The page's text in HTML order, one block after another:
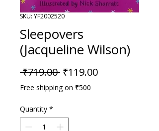
SKU: YF2002520
Sleepovers
(Jacqueline Wilson)
₹719.00 Regular Price
₹119.00Sale Price
Free shipping on ₹500
Quantity *